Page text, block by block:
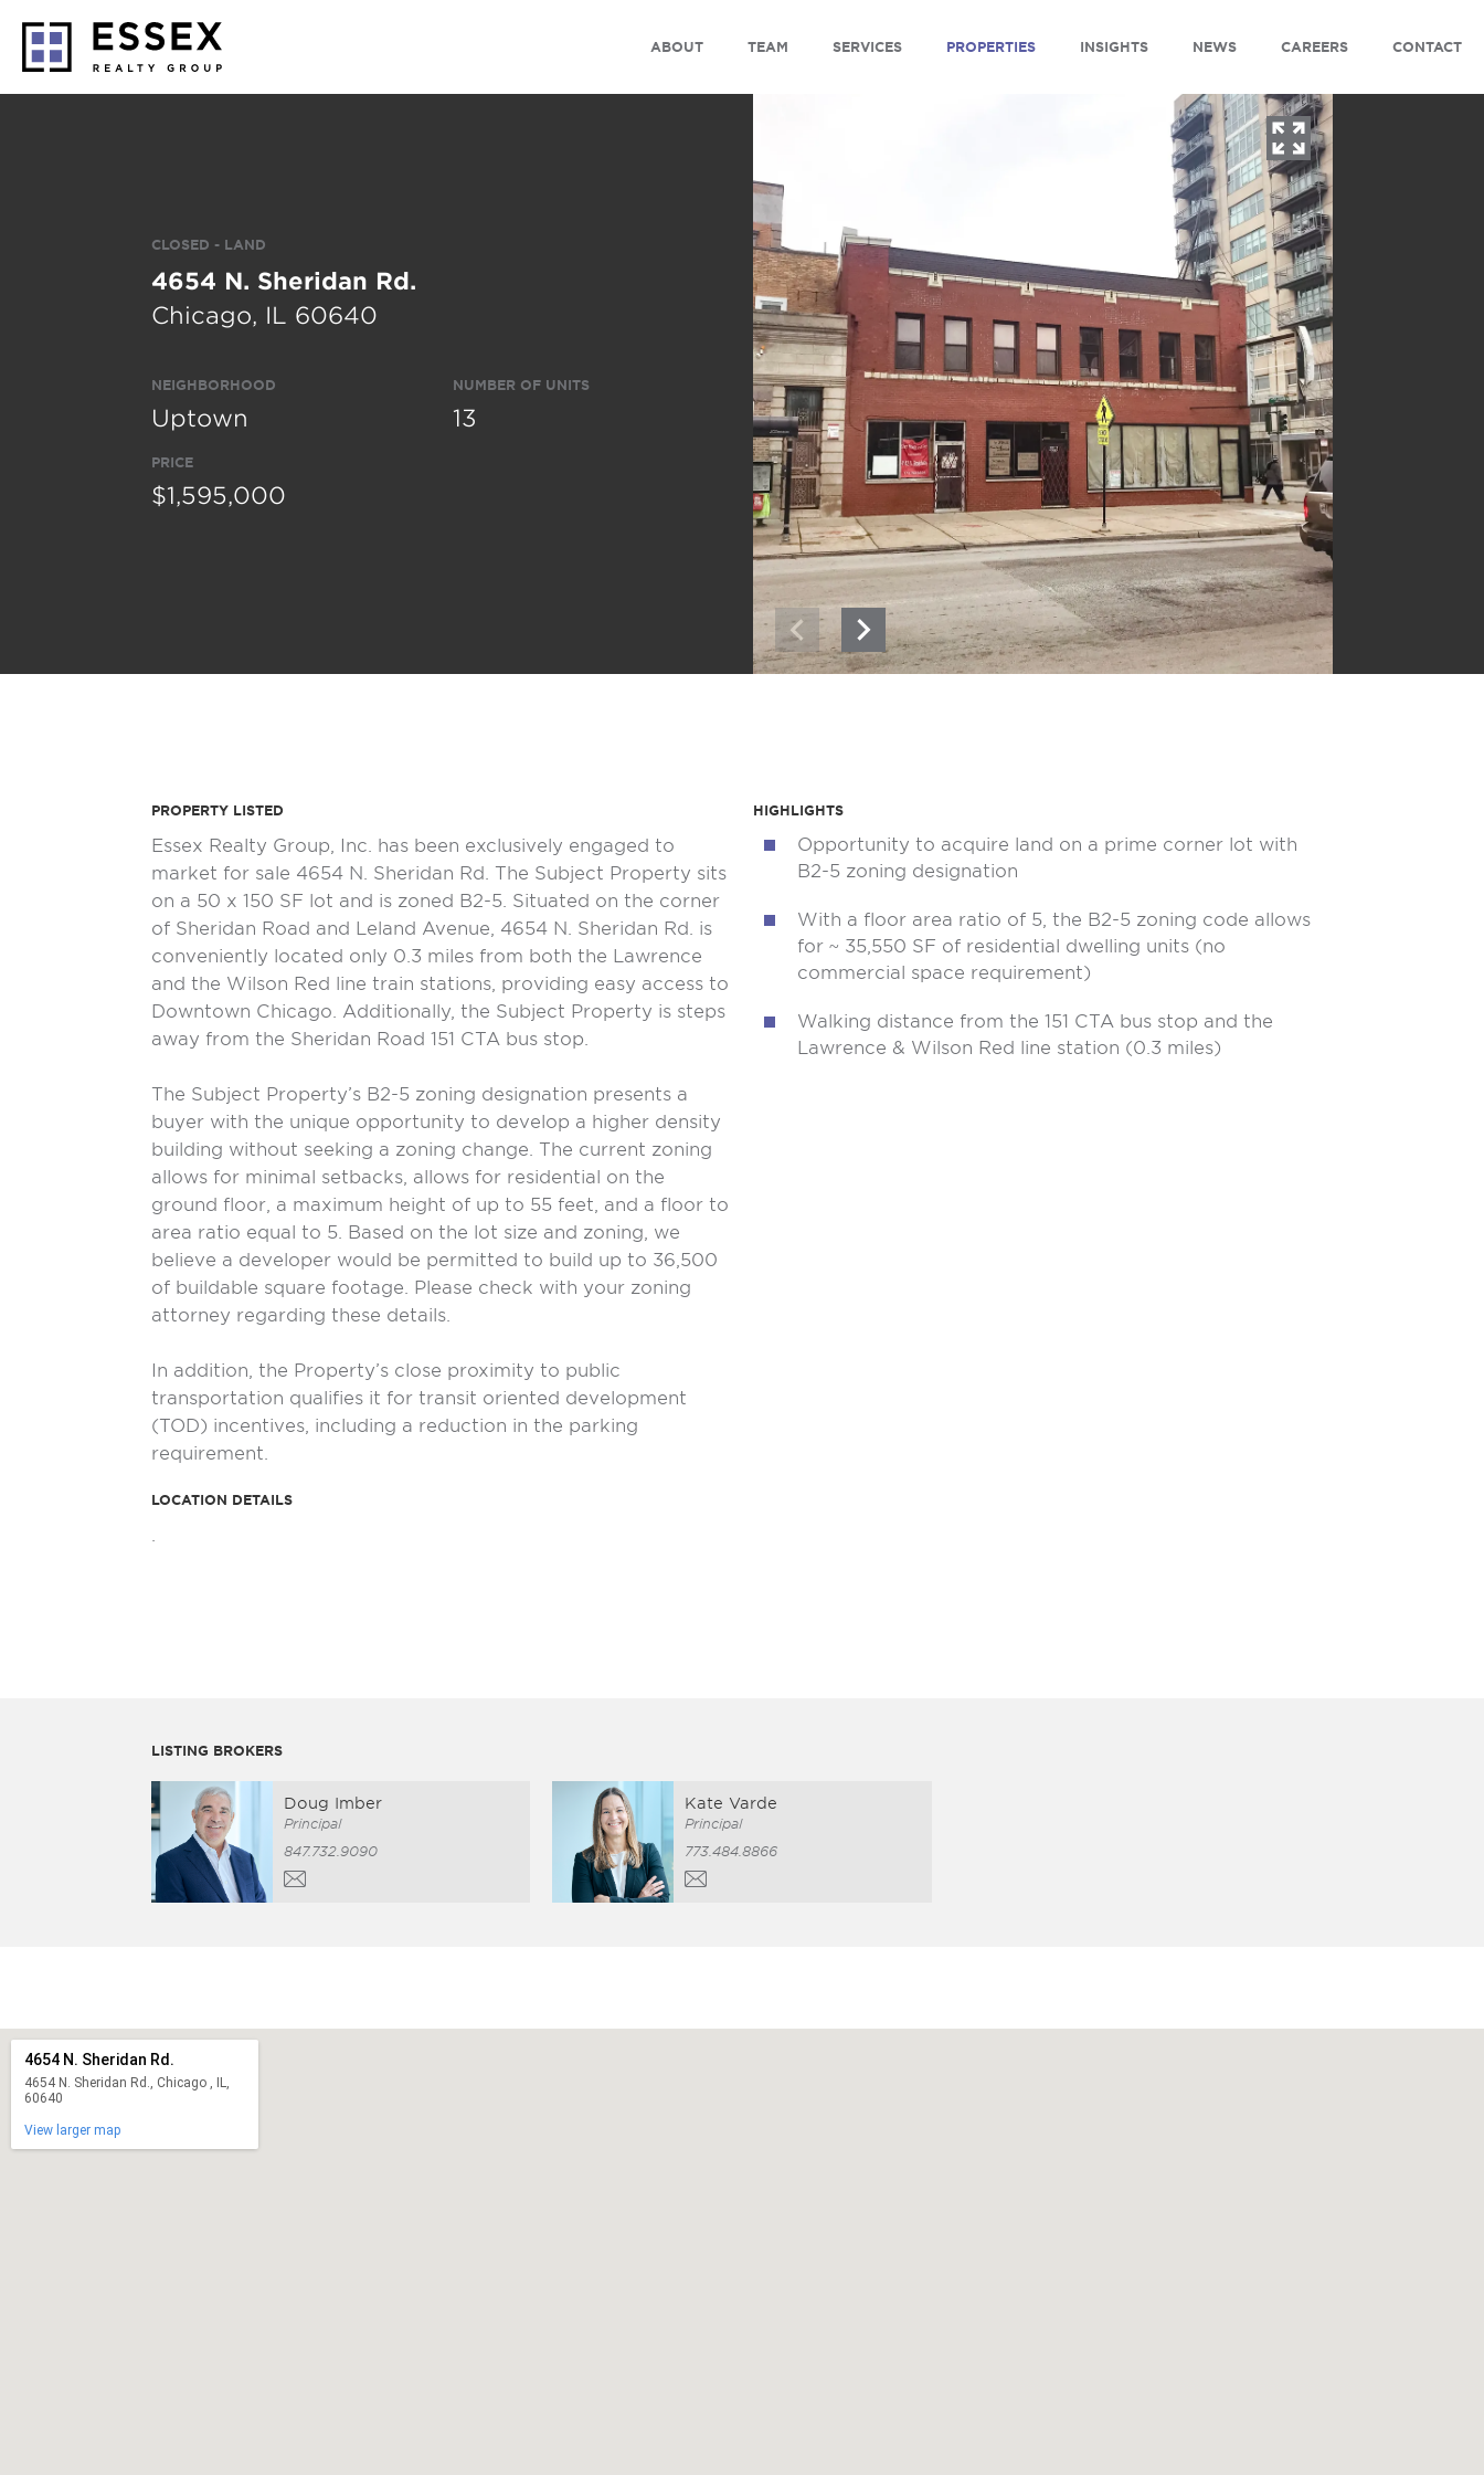
ABOUT TEAM SERVICES PROPERTIES INSIGHTS NEWS CAREERS CONTACT
CLOSED - LAND
4654 N. Sheridan Rd.
Chicago, IL 60640
NEIGHBORHOOD
Uptown
PRICE
$1,595,000
NUMBER OF UNITS
13
PROPERTY LISTED
Essex Realty Group, Inc. has been exclusively engaged to
market for sale 4654 N. Sheridan Rd. The Subject Property sits
on a 50 x 150 SF lot and is zoned B2-5. Situated on the corner
of Sheridan Road and Leland Avenue, 4654 N. Sheridan Rd. is
conveniently located only 0.3 miles from both the Lawrence
and the Wilson Red line train stations, providing easy access to
Downtown Chicago. Additionally, the Subject Property is steps
away from the Sheridan Road 151 CTA bus stop.
The Subject Property’s B2-5 zoning designation presents a
buyer with the unique opportunity to develop a higher density
building without seeking a zoning change. The current zoning
allows for minimal setbacks, allows for residential on the
ground floor, a maximum height of up to 55 feet, and a floor to
area ratio equal to 5. Based on the lot size and zoning, we
believe a developer would be permitted to build up to 36,500
of buildable square footage. Please check with your zoning
attorney regarding these details.
In addition, the Property’s close proximity to public
transportation qualifies it for transit oriented development
(TOD) incentives, including a reduction in the parking
requirement.
LOCATION DETAILS
.
HIGHLIGHTS
Opportunity to acquire land on a prime corner lot with
B2-5 zoning designation
With a floor area ratio of 5, the B2-5 zoning code allows
for ~ 35,550 SF of residential dwelling units (no
commercial space requirement)
Walking distance from the 151 CTA bus stop and the
Lawrence & Wilson Red line station (0.3 miles)
LISTING BROKERS
Doug Imber
Principal
847.732.9090
Kate Varde
Principal
773.484.8866
4654 N. Sheridan Rd.
4654 N. Sheridan Rd., Chicago , IL,
60640
View larger map